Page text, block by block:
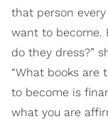
that person
want to become.
do they dress?”
“What books are
to become is
what you are